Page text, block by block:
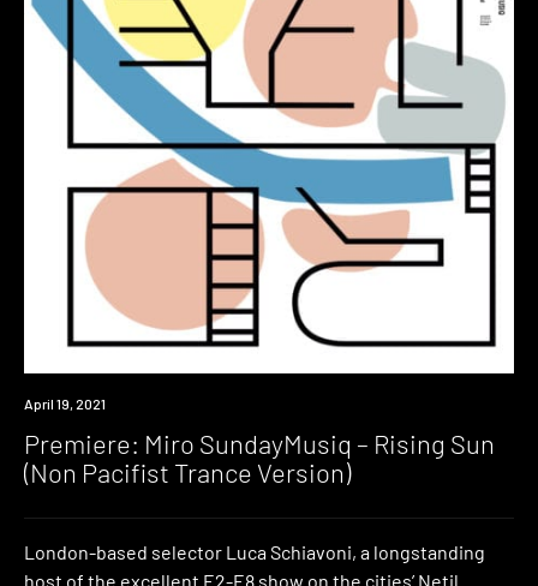
Premiere
April 19, 2021
Premiere: Miro SundayMusiq – Rising Sun
(Non Pacifist Trance Version)
London-based selector Luca Schiavoni, a longstanding
host of the excellent E2-E8 show on the cities’ Netil